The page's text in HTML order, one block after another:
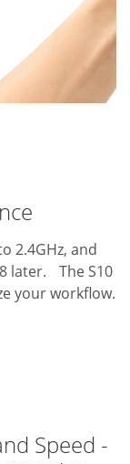
2.4GHz, and
later. The S10
your workflow.
Speed -